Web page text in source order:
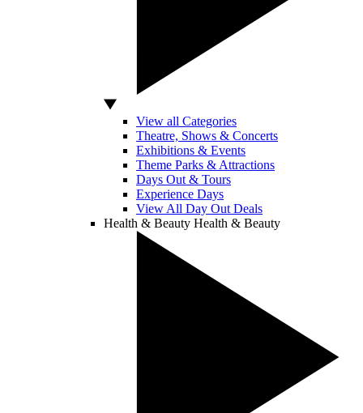
View all Categories
Theatre, Shows & Concerts
Exhibitions & Events
Theme Parks & Attractions
Days Out & Tours
Experience Days
View All Day Out Deals
Health & Beauty Health & Beauty